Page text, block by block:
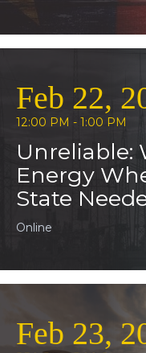
Feb 22,
12:00 PM - 1:00 PM
Unreliable:
Energy
State
Online
Feb 23,